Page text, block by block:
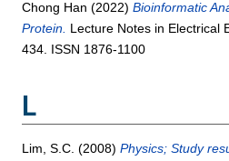
Chong Han (2022)Bioinformatic
Protein. Lecture Notes in Electrical
434. ISSN 1876-1100
L
Lim, S.C. (2008)Physics; Study